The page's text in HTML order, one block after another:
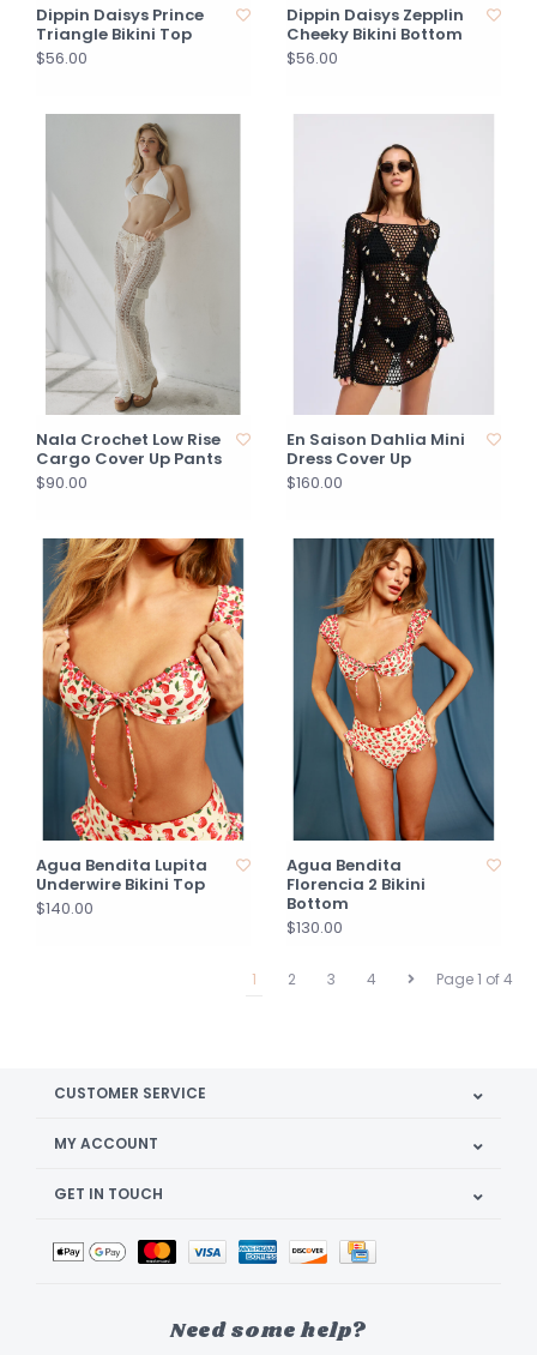
Dippin Daisys Prince
Triangle Bikini Top
$56.00
Dippin Daisys Zepplin
Cheeky Bikini Bottom
$56.00
Nala Crochet Low Rise
Cargo Cover Up Pants
$90.00
En Saison Dahlia Mini
Dress Cover Up
$160.00
Agua Bendita Lupita
Underwire Bikini Top
$140.00
Agua Bendita
Florencia 2 Bikini
Bottom
$130.00
Page 1 of 4
1 2 3 4
CUSTOMER SERVICE
MY ACCOUNT
GET IN TOUCH
Need some help?